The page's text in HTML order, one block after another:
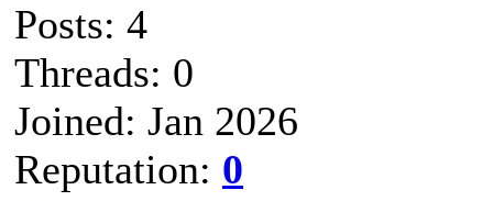
Posts: 4
Threads: 0
Joined: Jan 2026
Reputation: 0